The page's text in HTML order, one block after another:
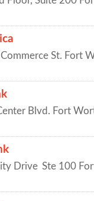
St. Fort
Blvd. Fort
Drive Ste 100